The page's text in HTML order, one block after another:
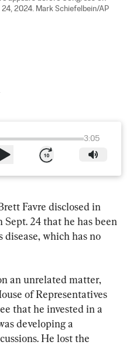
2024. Mark Schiefelbein/AP
3:05
Favre disclosed in
24 that he has been
disease, which has no
an unrelated matter,
of Representatives
that he invested in a
developing a
He lost the